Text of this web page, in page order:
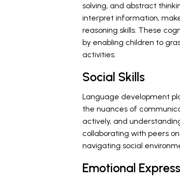
solving, and abstract
interpret information,
reasoning skills. These
by enabling children to
activities.
Social Skills
Language development
the nuances of
actively, and
collaborating with peers
navigating social
Emotional